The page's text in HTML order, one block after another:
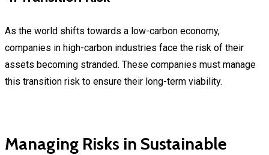
As the world shifts towards a low-carbon economy,
companies in high-carbon industries face the risk of their
assets becoming stranded. These companies must manage
this transition risk to ensure their long-term viability.
Managing Risks in Sustainable